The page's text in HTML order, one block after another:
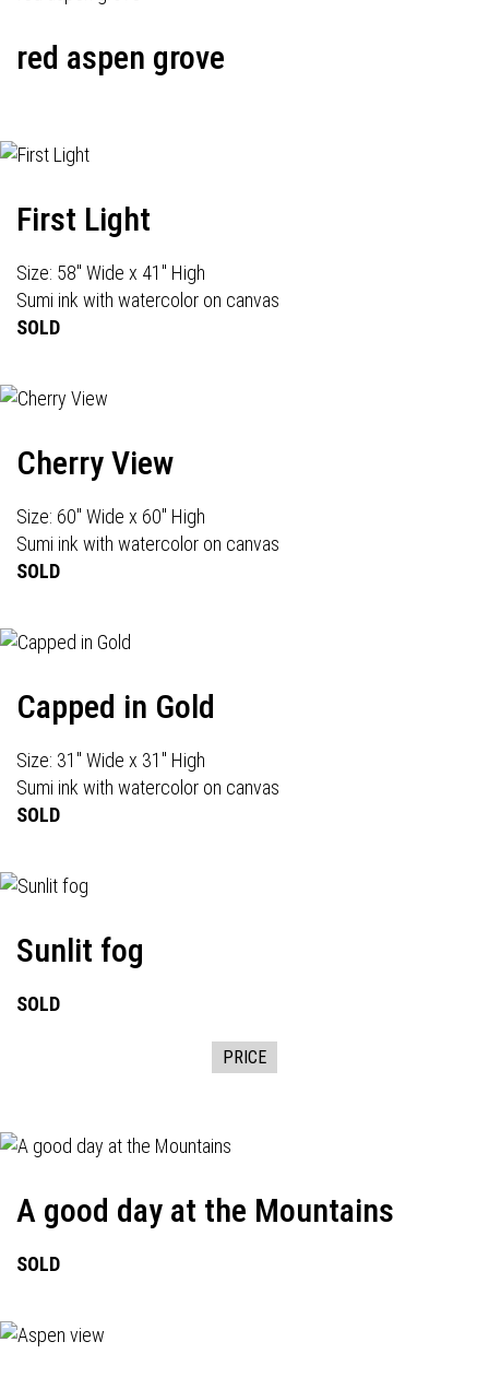
red aspen grove
First Light
Size: 58" Wide x 41" High
Sumi ink with watercolor on canvas
SOLD
Cherry View
Size: 60" Wide x 60" High
Sumi ink with watercolor on canvas
SOLD
Capped in Gold
Size: 31" Wide x 31" High
Sumi ink with watercolor on canvas
SOLD
Sunlit fog
SOLD
PRICE
A good day at the Mountains
SOLD